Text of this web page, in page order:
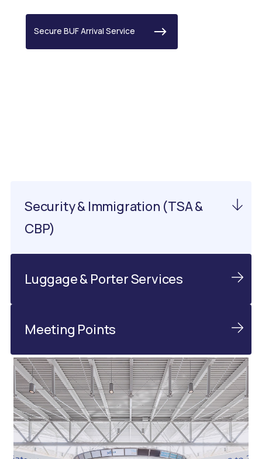
Secure BUF Arrival Service
Security & Immigration (TSA &
CBP)
Luggage & Porter Services
Meeting Points